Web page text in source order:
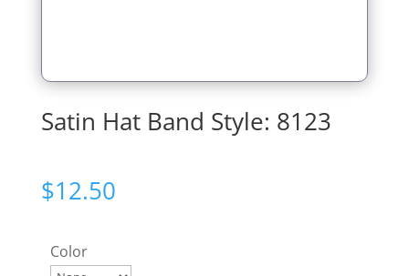
Satin Hat Band Style: 8123
$12.50
Color